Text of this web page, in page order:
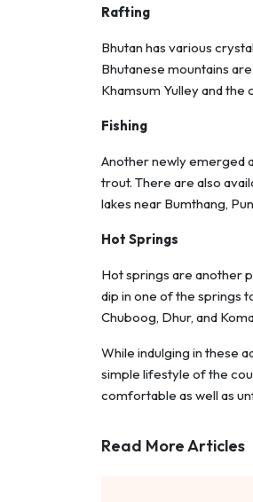
Rafting
Bhutan has various
Bhutanese mountains
Khamsum Yulley and the
Fishing
Another newly emerged
trout. There are also
lakes near Bumthang,
Hot Springs
Hot springs are another
dip in one of the springs
Chuboog, Dhur, and
While indulging in these
simple lifestyle of the
comfortable as well as
Read More Articles